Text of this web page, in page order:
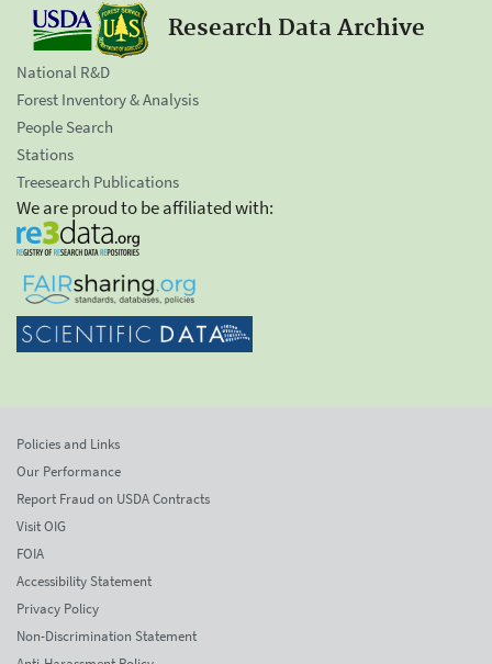
Research Data Archive
National R&D
Forest Inventory & Analysis
People Search
Stations
Treesearch Publications
We are proud to be affiliated with:
Policies and Links
Our Performance
Report Fraud on USDA Contracts
Visit OIG
FOIA
Accessibility Statement
Privacy Policy
Non-Discrimination Statement